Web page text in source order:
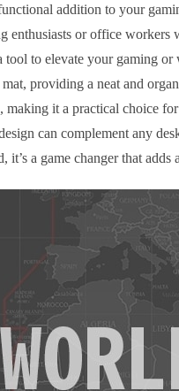
addition to your
enthusiasts or office workers
tool to elevate your gaming
mat, providing a neat and
making it a practical choice
can complement any
it’s a game changer that